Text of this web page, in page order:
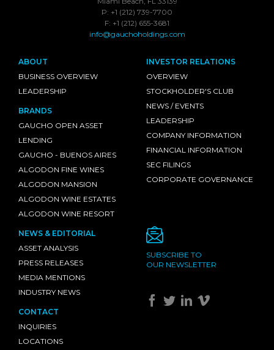
P: +1 (212) 739-7700
F: +1 (212) 655-3681
info@gauchoholdings.com
ABOUT
BUSINESS OVERVIEW
LEADERSHIP
BRANDS
GAUCHO OPEN ASSET
LENDING
GAUCHO - BUENOS AIRES
ALGODON FINE WINES
ALGODON MANSION
ALGODON WINE ESTATES
ALGODON WINE RESORT
INVESTOR RELATIONS
OVERVIEW
STOCKHOLDER'S CLUB
NEWS / EVENTS
LEADERSHIP
COMPANY INFORMATION
FINANCIAL INFORMATION
SEC FILINGS
CORPORATE GOVERNANCE
NEWS & EDITORIAL
ASSET ANALYSIS
PRESS RELEASES
MEDIA MENTIONS
INDUSTRY NEWS
CONTACT
INQUIRIES
LOCATIONS
SUBSCRIBE TO
OUR NEWSLETTER